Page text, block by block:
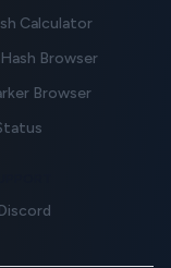
Calculator
Browser
Browser